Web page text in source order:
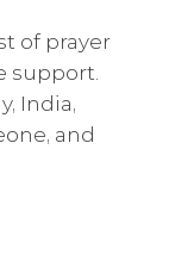
of prayer
support.
India,
and